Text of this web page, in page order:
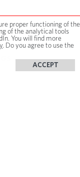
ACCEPT
proper functioning of the
of the analytical tools
You will find more
. Do you agree to use the